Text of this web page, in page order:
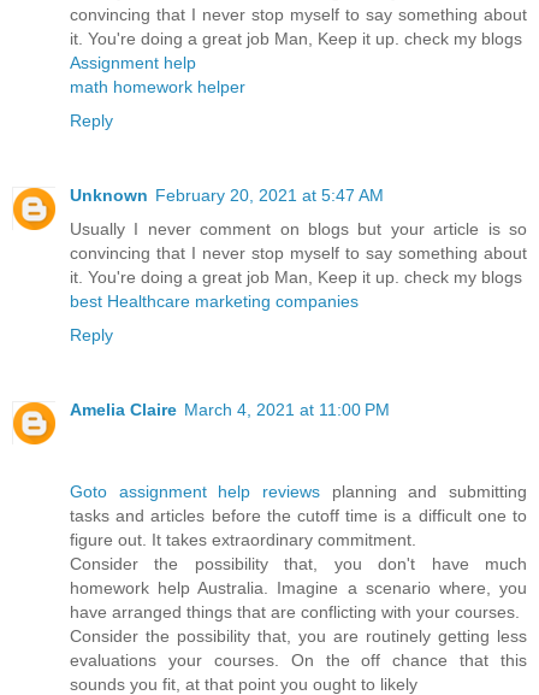
convincing that I never stop myself to say something about
it. You're doing a great job Man, Keep it up. check my blogs
Assignment help
math homework helper
Reply
Unknown February 20, 2021 at 5:47 AM
Usually I never comment on blogs but your article is so
convincing that I never stop myself to say something about
it. You're doing a great job Man, Keep it up. check my blogs
best Healthcare marketing companies
Reply
Amelia Claire March 4, 2021 at 11:00 PM
Goto assignment help reviews planning and submitting
tasks and articles before the cutoff time is a difficult one to
figure out. It takes extraordinary commitment.
Consider the possibility that, you don't have much
homework help Australia. Imagine a scenario where, you
have arranged things that are conflicting with your courses.
Consider the possibility that, you are routinely getting less
evaluations your courses. On the off chance that this
sounds you fit, at that point you ought to likely